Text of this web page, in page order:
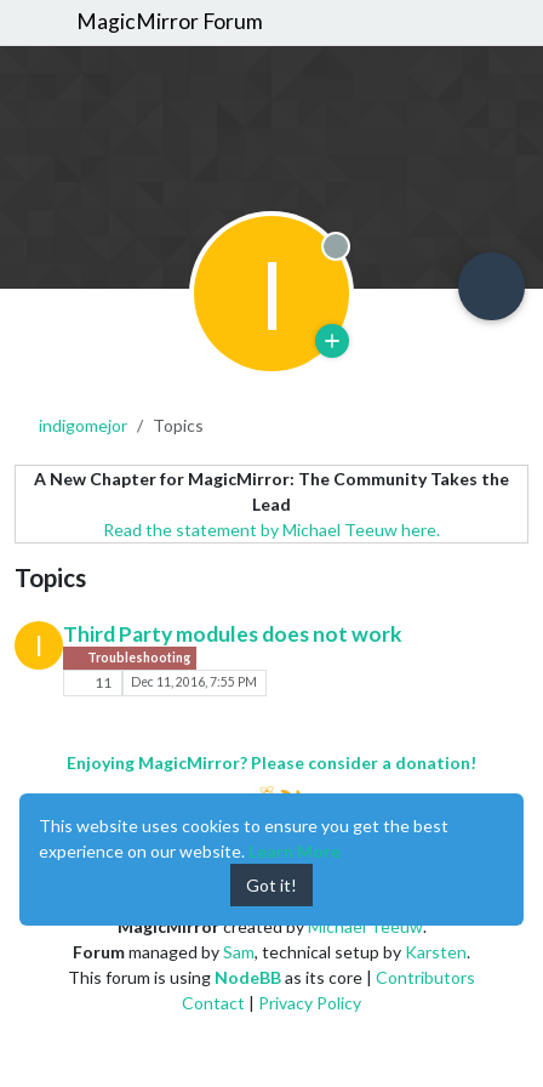
MagicMirror Forum
I Offline
indigomejor Topics
A New Chapter for MagicMirror: The Community Takes the
Lead
Read the statement by Michael Teeuw here.
Topics
I Third Party modules does not work
Troubleshooting
11 Dec 11, 2016, 7:55 PM
Enjoying MagicMirror? Please consider a donation!
MagicMirrorcreated byMichael Teeuw.
Forummanaged bySam, technical setup by Karsten.
This forum is using NodeBBas its core | Contributors
Contact
Privacy Policy
This website uses cookies to ensure you get the best
experience on our website. Learn More
Got it!